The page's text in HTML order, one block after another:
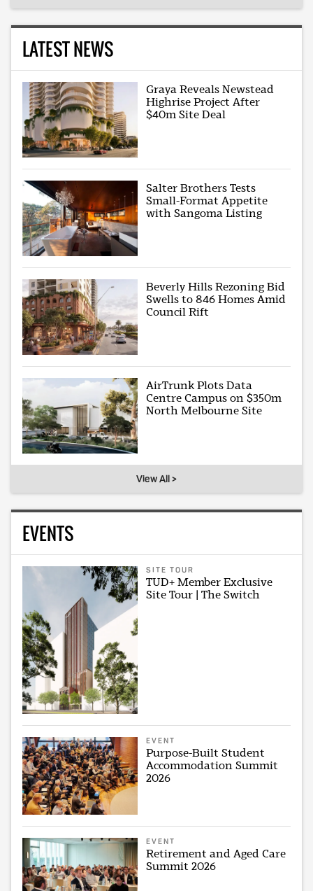
LATEST NEWS
Graya Reveals Newstead
Highrise Project After
$40m Site Deal
Salter Brothers Tests
Small-Format Appetite
with Sangoma Listing
Beverly Hills Rezoning Bid
Swells to 846 Homes Amid
Council Rift
AirTrunk Plots Data
Centre Campus on $350m
North Melbourne Site
View All >
EVENTS
SITE TOUR
TUD+ Member Exclusive
Site Tour | The Switch
EVENT
Purpose-Built Student
Accommodation Summit
2026
EVENT
Retirement and Aged Care
Summit 2026